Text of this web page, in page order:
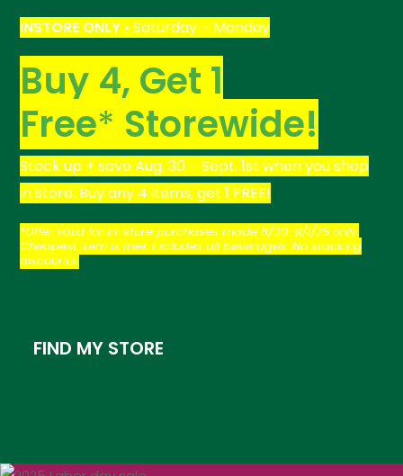
INSTORE ONLY • Saturday – Monday
Buy 4, Get 1
Free* Storewide!
Stock up + save Aug. 30 – Sept. 1st when you shop
in store. Buy any 4 items, get 1 FREE!
*Offer valid for in-store purchases made 8/30-9/1/25 only.
Cheapest item is free. Excludes all beverages. No stacking
discounts.
FIND MY STORE